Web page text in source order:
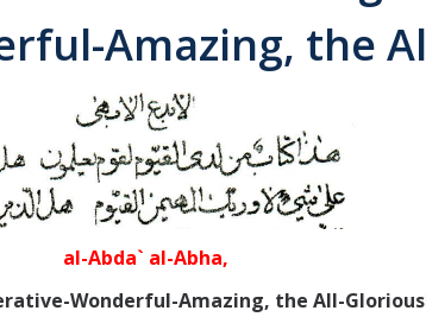
Amazing, the
al-Abda` al-Abha,
Wonderful-Amazing, the All-